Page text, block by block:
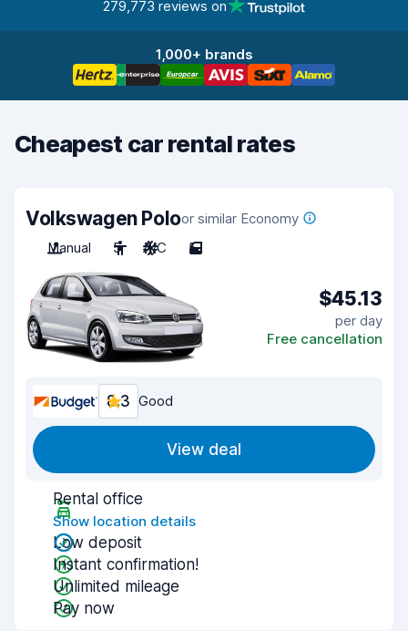
279,773 reviews on
1,000+ brands
Cheapest car rental rates
Volkswagen Poloor similar Economy
Manual
5 A/C 5
$45.13
per day
Free cancellation
8.3 Good
View deal
Rental office
Show location details
Low deposit
Instant confirmation!
Unlimited mileage
Pay now